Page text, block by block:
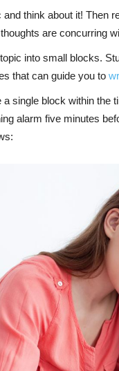
think about it! Then
are concurring
into small blocks.
that can guide you to
a single block within the
alarm five minutes